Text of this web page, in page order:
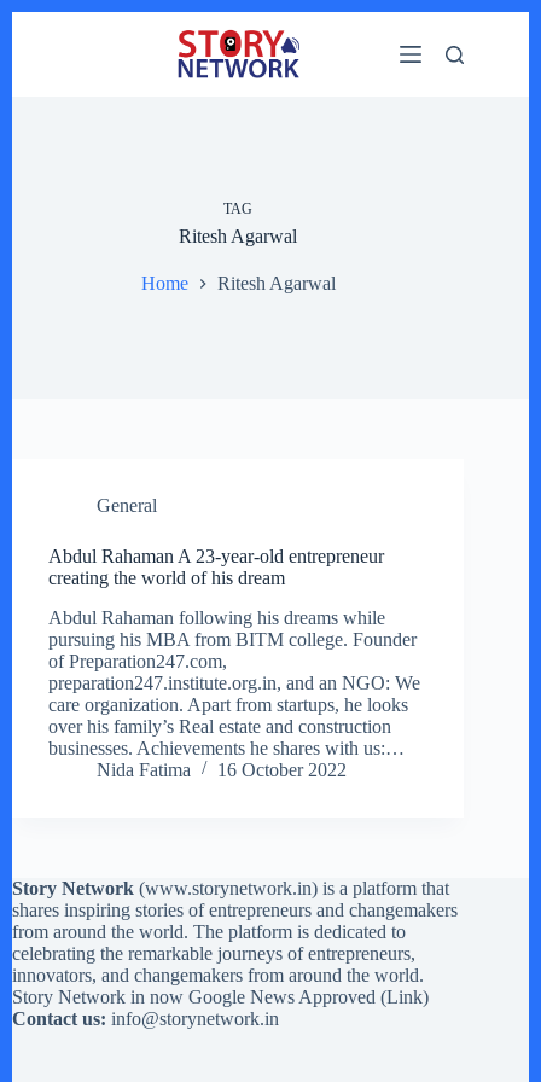
TAG
Ritesh Agarwal
Home Ritesh Agarwal
General
Abdul Rahaman A 23-year-old entrepreneur
creating the world of his dream
Abdul Rahaman following his dreams while
pursuing his MBA from BITM college. Founder
of Preparation247.com,
preparation247.institute.org.in, and an NGO: We
care organization. Apart from startups, he looks
over his family’s Real estate and construction
businesses. Achievements he shares with us:…
Nida Fatima
16 October 2022
Story Network (www.storynetwork.in) is a platform that
shares inspiring stories of entrepreneurs and changemakers
from around the world. The platform is dedicated to
celebrating the remarkable journeys of entrepreneurs,
innovators, and changemakers from around the world.
Story Network in now Google News Approved (Link)
Contact us: info@storynetwork.in